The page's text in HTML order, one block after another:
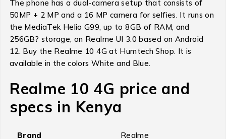
The phone has a dual-camera setup that consists of
50MP + 2 MP and a 16 MP camera for selfies. It runs on
the MediaTek Helio G99, up to 8GB of RAM, and
256GB? storage, on Realme UI 3.0 based on Android
12. Buy the Realme 10 4G at Humtech Shop. It is
available in the colors White and Blue.
Realme 10 4G price and
specs in Kenya
Brand Realme